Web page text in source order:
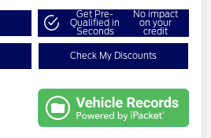
Get Pre-
Qualified in
Seconds
No impact
on your
credit
Check My Discounts